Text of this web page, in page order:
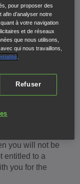
provisional UK
at all times and
of
licensed Honda
It will not be
licence,
to show the
you will not be
entitled to a
you for the
pour proposer des
d’analyser notre
à votre navigation
et de réseaux
que nous utilisons,
qui nous travaillons,
.
Refuser